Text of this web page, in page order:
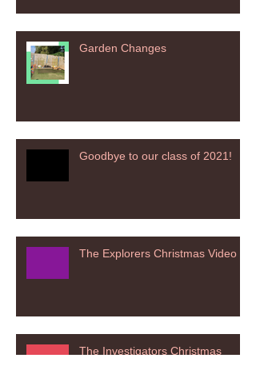
Garden Changes
Goodbye to our class of 2021!
The Explorers Christmas Video
The Investigators Christmas